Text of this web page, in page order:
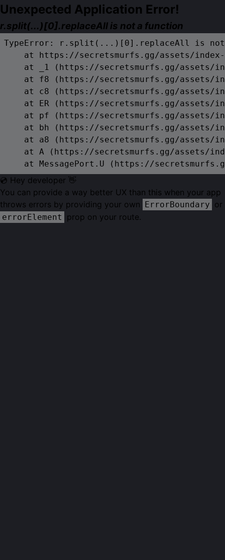
Unexpected Application Error!
r.split(...)[0].replaceAll is not a function
TypeError: r.split(...)[0].replaceAll is
at https://secretsmurfs.gg/assets/
at _1 (https://secretsmurfs.gg/assets/
at f8 (https://secretsmurfs.gg/assets/
at c8 (https://secretsmurfs.gg/assets/
at ER (https://secretsmurfs.gg/assets/
at pf (https://secretsmurfs.gg/assets/
at bh (https://secretsmurfs.gg/assets/
at a8 (https://secretsmurfs.gg/assets/
at A (https://secretsmurfs.gg/assets/
at MessagePort.U (https://
💿 Hey developer 👋
You can provide a way better UX than this when your app
throws errors by providing your own ErrorBoundary or
errorElement prop on your route.